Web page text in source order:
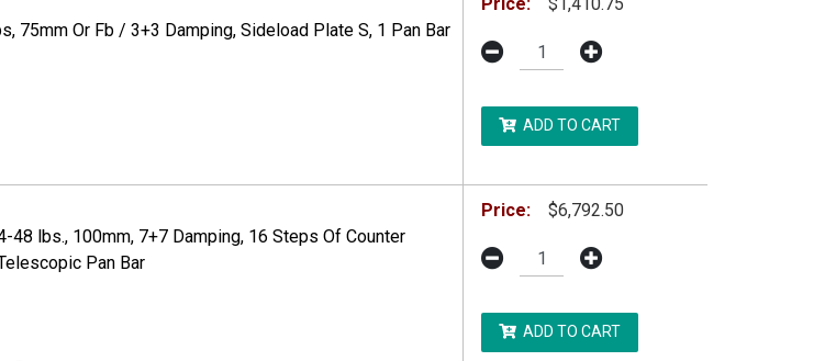
75mm Or Fb / 3+3 Damping, Sideload Plate S, 1 Pan Bar
ADD TO CART
48 lbs., 100mm, 7+7 Damping, 16 Steps Of Counter
Pan Bar
Price: $6,792.50
ADD TO CART